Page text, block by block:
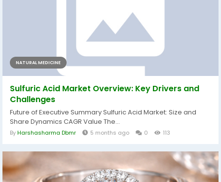
NATURAL MEDICINE
Sulfuric Acid Market Overview: Key Drivers and
Challenges
Future of Executive Summary Sulfuric Acid Market: Size and
Share Dynamics CAGR Value The...
ByHarshasharma Dbmr 5 months ago 0 113